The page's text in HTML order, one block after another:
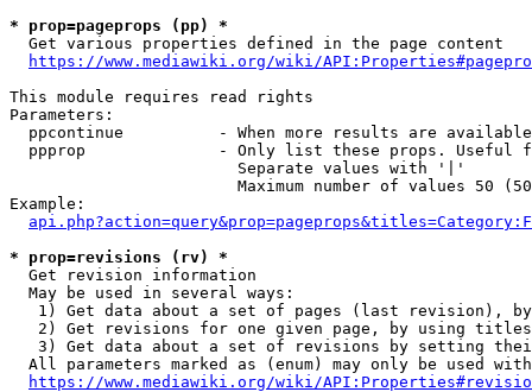
* prop=pageprops (pp) *
  Get various properties defined in the page content
https://www.mediawiki.org/wiki/
This module requires read rights
Parameters:
ppcontinue          - When more results are
ppprop              - Only list these props. Useful
                        Separate values with '|'
Maximum number of values 50
Example:
* prop=revisions (rv) *
  Get revision information
  May be used in several ways:
1) Get data about a set of pages (last revision),
2) Get revisions for one given page, by using
3) Get data about a set of revisions by setting
All parameters marked as (enum) may only be used
https://www.mediawiki.org/wiki/